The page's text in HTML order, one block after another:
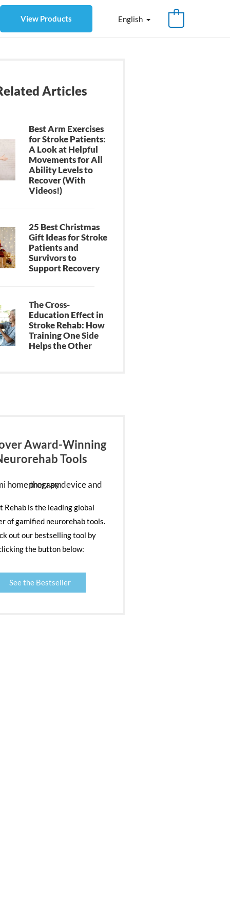
View Products English
Articles
Best Arm Exercises
for Stroke Patients:
A Look at Helpful
Movements for All
Ability Levels to
Recover (With
Videos!)
25 Best Christmas
Gift Ideas for Stroke
Patients and
Survivors to
Support Recovery
The Cross-
Education Effect in
Stroke Rehab: How
Training One Side
Helps the Other
Award-Winning
Tools
Rehab is the leading global
of gamified neurorehab tools.
out our bestselling tool by
the button below:
See the Bestseller